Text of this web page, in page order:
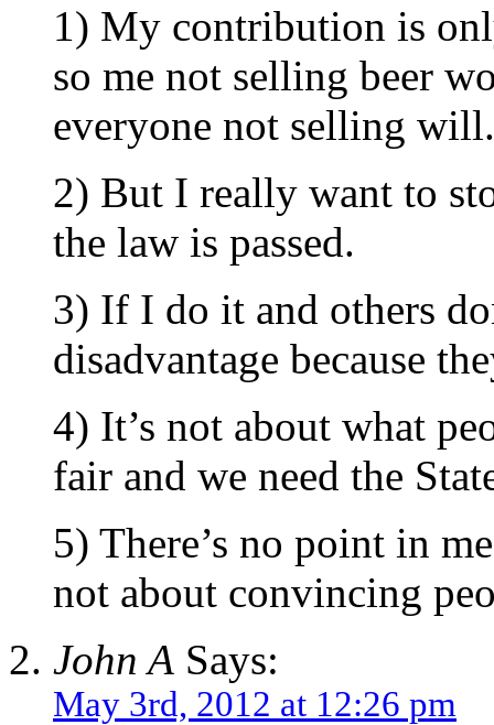
1) My contribution is
so me not selling beer
everyone not selling will.
2) But I really want to
the law is passed.
3) If I do it and others
disadvantage because
4) It’s not about what
fair and we need the
5) There’s no point in
not about convincing
John A Says:
May 3rd, 2012 at 12:26 pm